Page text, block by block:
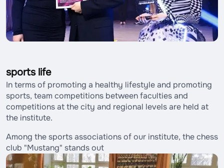
sports life
In terms of promoting a healthy lifestyle and promoting
sports, team competitions between faculties and
competitions at the city and regional levels are held at
the institute.
Among the sports associations of our institute, the chess
club "Mustang" stands out